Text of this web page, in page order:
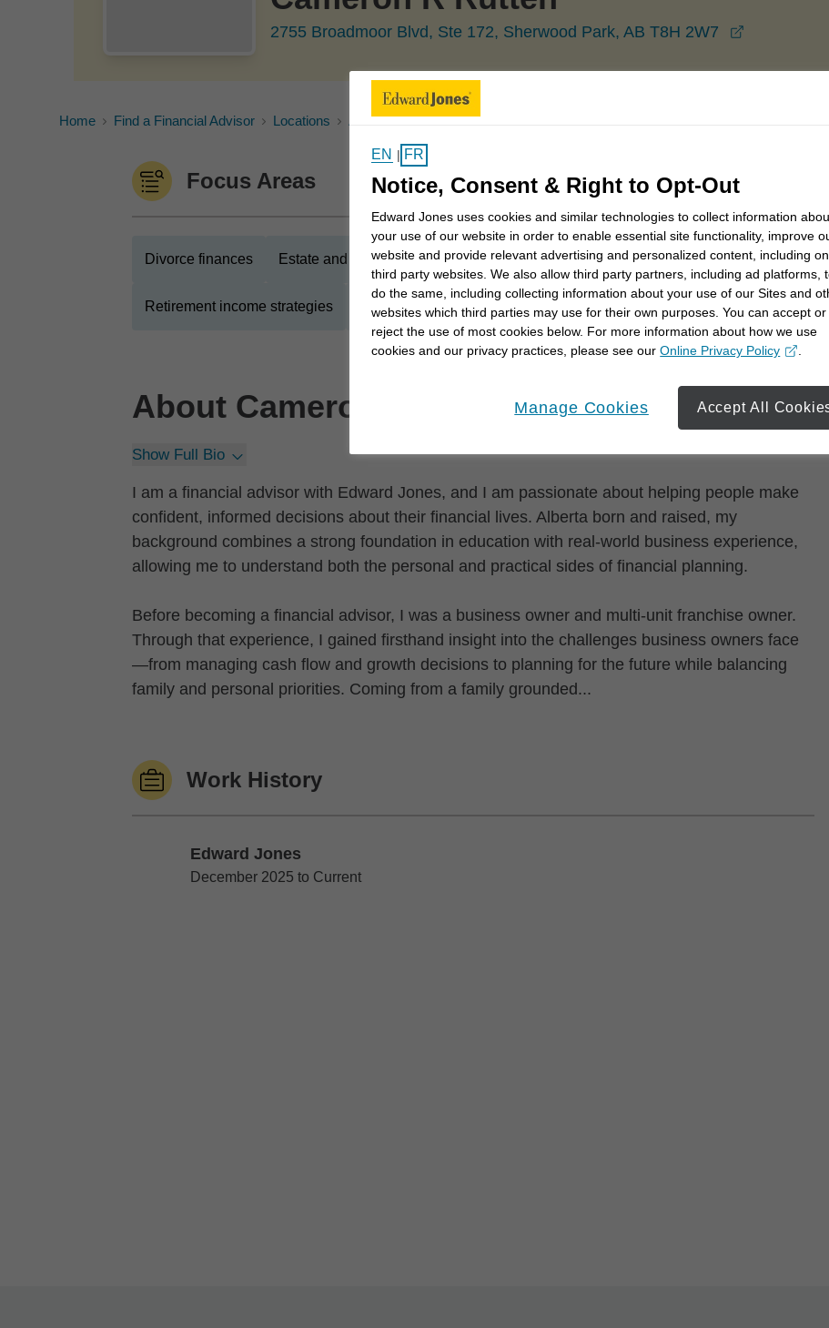
2755 Broadmoor Blvd, Ste 172, Sherwood Park, AB T8H 2W7
Home Find a Financial Advisor Locations Alberta Sherwood Park
Focus Areas
Divorce finances Estate and legacy strategies Retirement savings strategies
Retirement income strategies Business owner considerations Charitable giving
About Cameron
Show Full Bio
I am a financial advisor with Edward Jones, and I am passionate about helping people make
confident, informed decisions about their financial lives. Alberta born and raised, my
background combines a strong foundation in education with real-world business experience,
allowing me to understand both the personal and practical sides of financial planning.
Before becoming a financial advisor, I was a business owner and multi-unit franchise owner.
Through that experience, I gained firsthand insight into the challenges business owners face
—from managing cash flow and growth decisions to planning for the future while balancing
family and personal priorities. Coming from a family grounded...
Work History
Edward Jones
Edward Jones
December 2025 to Current
EN | FR
Notice, Consent & Right to Opt-Out
Edward Jones uses cookies and similar technologies to collect information
your use of our website in order to enable essential site functionality, improve
website and provide relevant advertising and personalized content, including on
third party websites. We also allow third party partners, including ad platforms,
do the same, including collecting information about your use of our Sites and
websites which third parties may use for their own purposes. You can accept or
reject the use of most cookies below. For more information about how we use
cookies and our privacy practices, please see ourOnline Privacy Policy
opens in a new window
Manage Cookies Accept All